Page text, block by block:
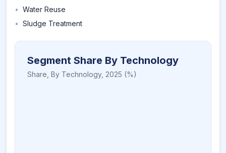
• Water Reuse
• Sludge Treatment
Segment Share By Technology
Share, By Technology, 2025 (%)